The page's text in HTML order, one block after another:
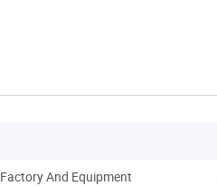
Factory And Equipment